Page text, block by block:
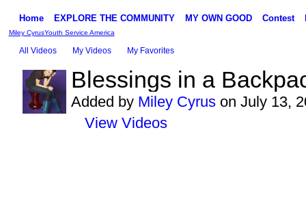
Home EXPLORE THE COMMUNITY MY OWN GOOD Contest
Miley CyrusYouth Service America
All Videos My Videos My Favorites
Blessings in a
Added by Miley Cyruson July 13,
View Videos